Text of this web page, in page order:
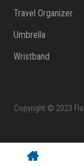
Travel Organizer
Umbrella
Wristband
Copyright © 2023